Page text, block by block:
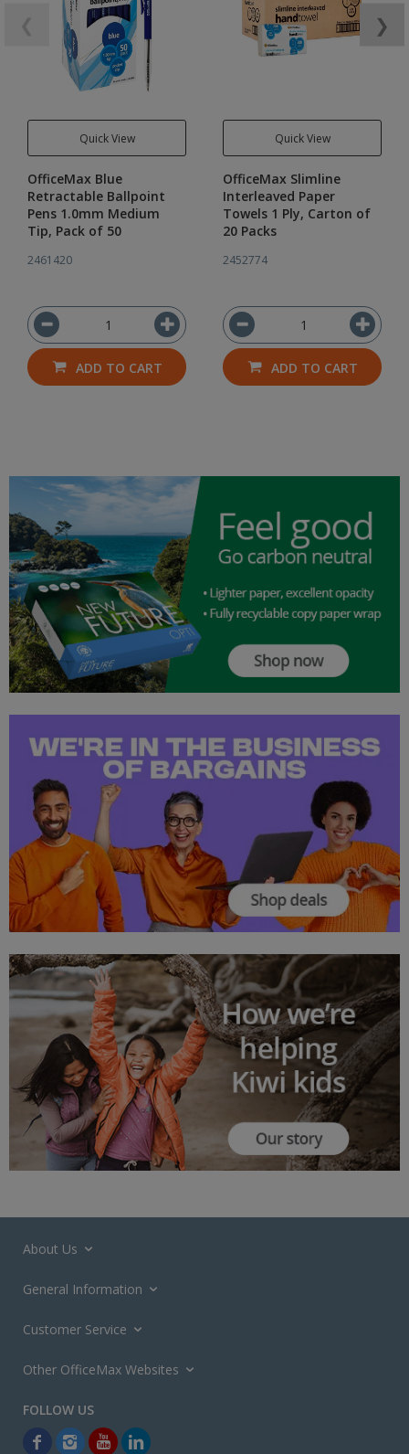
Quick View
OfficeMax Blue
Retractable Ballpoint
Pens 1.0mm Medium
Tip, Pack of 50
2461420
ADD TO CART
Quick View
OfficeMax Slimline
Interleaved Paper
Towels 1 Ply, Carton of
20 Packs
2452774
ADD TO CART
❯
About Us
General Information
Customer Service
Other OfficeMax Websites